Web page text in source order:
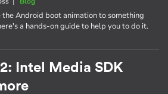
Android boot animation to something
a hands-on guide to help you to do it.
Intel Media SDK